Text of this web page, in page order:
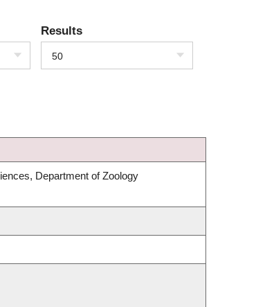
Results
50
Department of Zoology